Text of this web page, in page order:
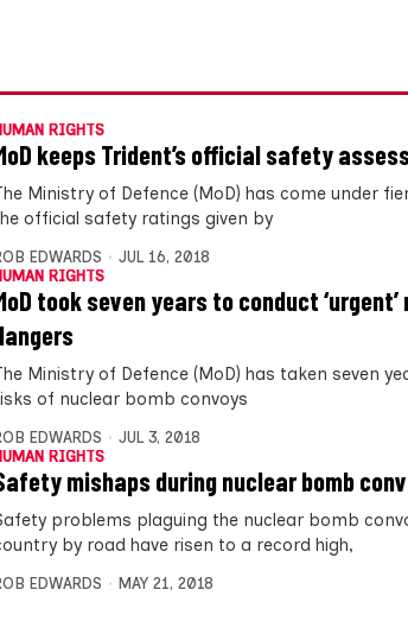
RIGHTS
keeps Trident’s official safety
Ministry of Defence (MoD) has come under
official safety ratings given by
EDWARDS
JUL 16, 2018
RIGHTS
took seven years to conduct
Ministry of Defence (MoD) has taken seven
of nuclear bomb convoys
EDWARDS
JUL 3, 2018
RIGHTS
mishaps during nuclear bomb
problems plaguing the nuclear bomb
by road have risen to a record high,
EDWARDS MAY 21, 2018